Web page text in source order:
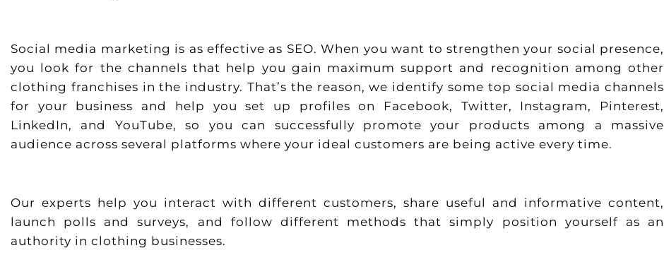
Social media marketing is as effective as SEO. When you want to strengthen your social presence,
you look for the channels that help you gain maximum support and recognition among other
clothing franchises in the industry. That’s the reason, we identify some top social media channels
for your business and help you set up profiles on Facebook, Twitter, Instagram, Pinterest,
LinkedIn, and YouTube, so you can successfully promote your products among a massive
audience across several platforms where your ideal customers are being active every time.
Our experts help you interact with different customers, share useful and informative content,
launch polls and surveys, and follow different methods that simply position yourself as an
authority in clothing businesses.